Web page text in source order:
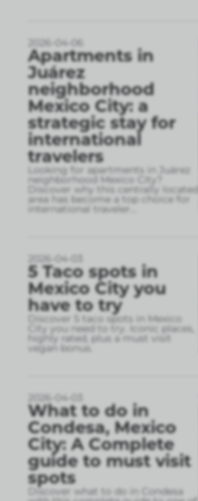
2026-04-06
Apartments in
Juárez
neighborhood
Mexico City: a
strategic stay for
international
travelers
Looking for apartments in Juárez
neighborhood Mexico City?
Discover why this centrally located
area has become a top choice for
international traveler
2026-04-03
5 Taco spots in
Mexico City you
have to try
Discover 5 taco spots in Mexico
City you need to try. Iconic places,
highly rated, plus a must visit
vegan bonus.
2026-04-03
What to do in
Condesa, Mexico
City: A Complete
guide to must visit
spots
Discover what to do in Condesa